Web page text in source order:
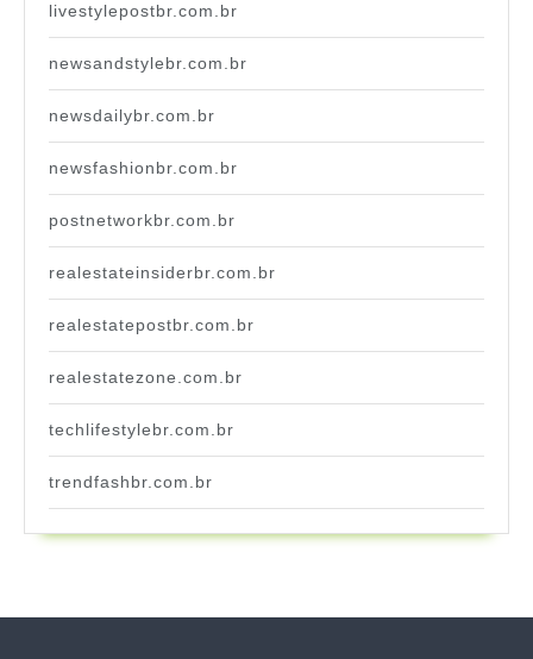
livestylepostbr.com.br
newsandstylebr.com.br
newsdailybr.com.br
newsfashionbr.com.br
postnetworkbr.com.br
realestateinsiderbr.com.br
realestatepostbr.com.br
realestatezone.com.br
techlifestylebr.com.br
trendfashbr.com.br